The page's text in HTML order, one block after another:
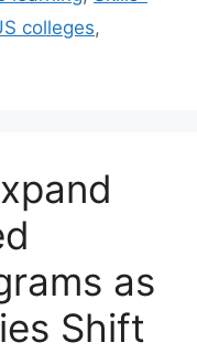
colleges,
as
Shift